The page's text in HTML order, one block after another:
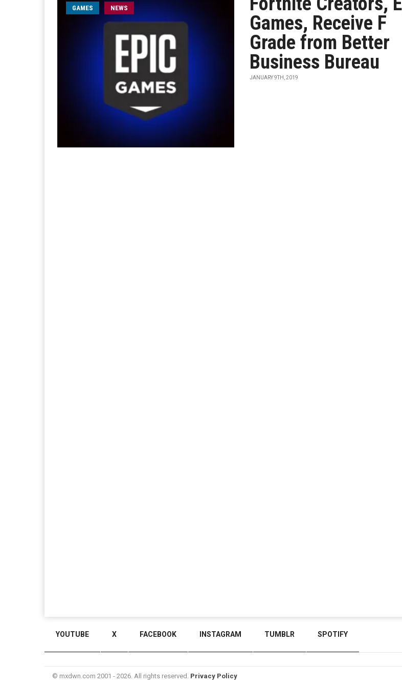
GAMES NEWS
Games, Receive F
Grade from Better
Business Bureau
JANUARY 9TH, 2019
YOUTUBE X FACEBOOK INSTAGRAM TUMBLR SPOTIFY
© mxdwn.com 2001 - 2026. All rights reserved. Privacy Policy